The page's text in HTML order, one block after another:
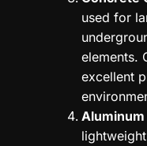
used for
elements.
excellent